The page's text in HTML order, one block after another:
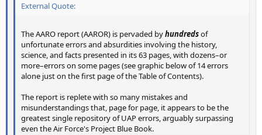
External Quote:
The AARO report (AAROR) is pervaded byhundredsof
unfortunate errors and absurdities involving the history,
science, and facts presented in its 63 pages, with dozens–or
more–errors on some pages (see graphic below of 14 errors
alone just on the first page of the Table of Contents).
The report is replete with so many mistakes and
misunderstandings that, page for page, it appears to be the
greatest single repository of UAP errors, arguably surpassing
even the Air Force's Project Blue Book.